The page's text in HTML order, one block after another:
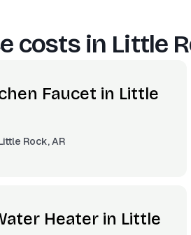
costs in Little
Faucet in Little
Rock, AR
Heater in Little